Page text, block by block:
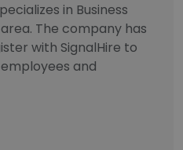
in Business
The company has
with SignalHire to
and